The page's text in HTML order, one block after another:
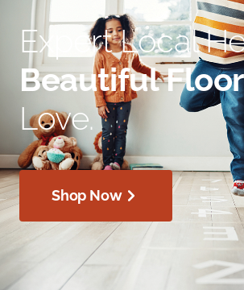
Expert Local
Beautiful
Love.
Shop Now